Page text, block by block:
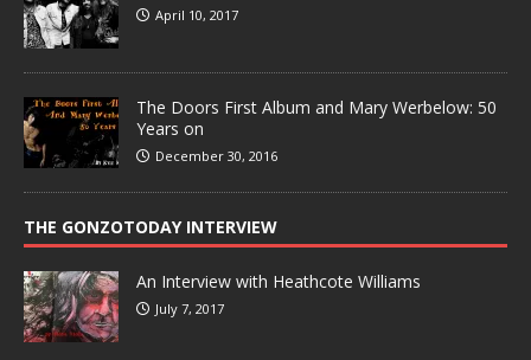
April 10, 2017
The Doors First Album and Mary Werbelow: 50
Years on
December 30, 2016
THE GONZOTODAY INTERVIEW
An Interview with Heathcote Williams
July 7, 2017